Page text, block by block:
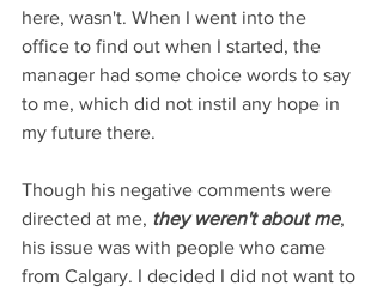
here, wasn't. When I went into the
office to find out when I started, the
manager had some choice words to say
to me, which did not instil any hope in
my future there.
Though his negative comments were
directed at me, they weren't about me,
his issue was with people who came
from Calgary. I decided I did not want to